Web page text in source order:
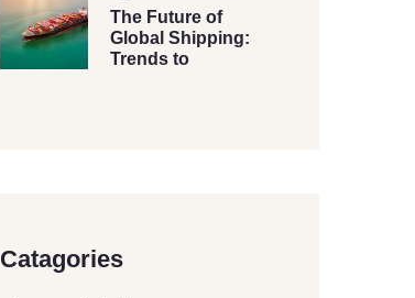
The Future of
Global Shipping:
Trends to
Catagories